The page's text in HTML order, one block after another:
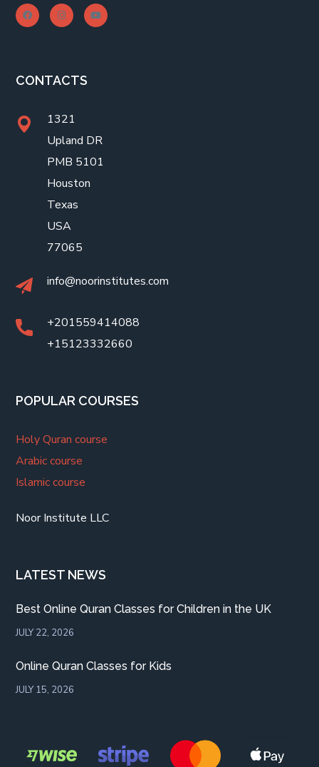
CONTACTS
1321
Upland DR
PMB 5101
Houston
Texas
USA
77065
info@noorinstitutes.com
+201559414088
+15123332660
POPULAR COURSES
Holy Quran course
Arabic course
Islamic course
Noor Institute LLC
LATEST NEWS
Best Online Quran Classes for Children in the UK
JULY 22, 2026
Online Quran Classes for Kids
JULY 15, 2026